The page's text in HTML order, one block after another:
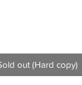
out (Hard copy)